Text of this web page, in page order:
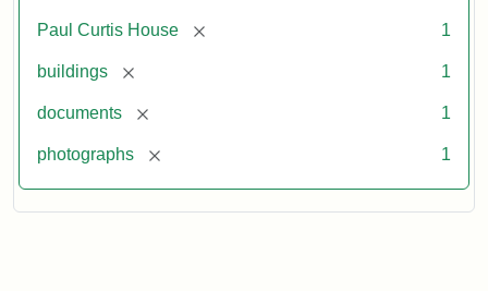
Paul Curtis House [remove] 1
buildings [remove] 1
documents [remove] 1
photographs [remove] 1